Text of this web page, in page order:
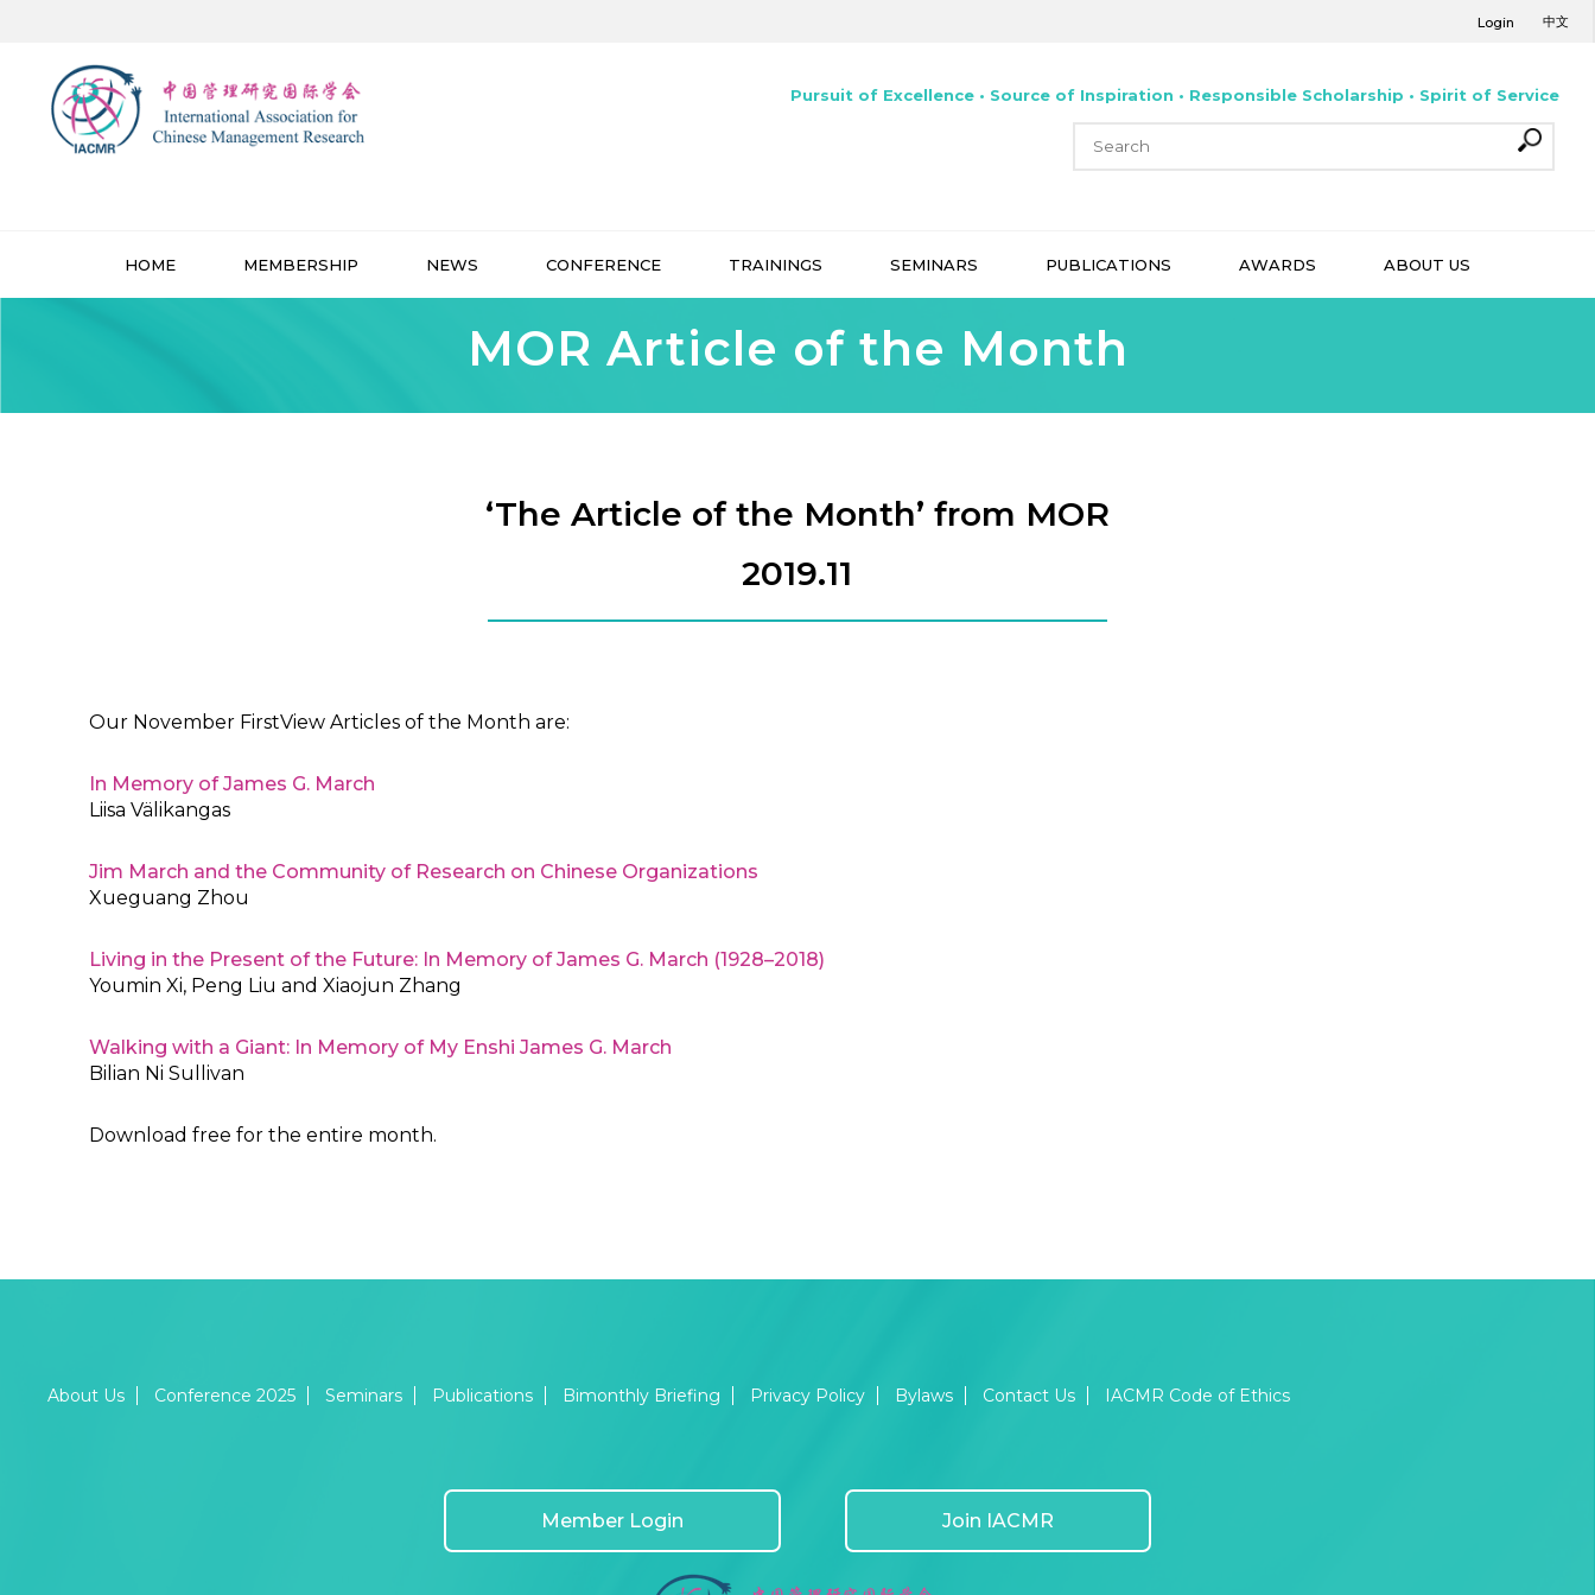
Login 中文
Pursuit of Excellence • Source of Inspiration • Responsible Scholarship • Spirit of Service
HOME MEMBERSHIP NEWS CONFERENCE TRAININGS SEMINARS PUBLICATIONS AWARDS ABOUT US
MOR Article of the Month
‘The Article of the Month’ from MOR
2019.11
Our November FirstView Articles of the Month are:
In Memory of James G. March
Liisa Välikangas
Jim March and the Community of Research on Chinese Organizations
Xueguang Zhou
Living in the Present of the Future: In Memory of James G. March (1928–2018)
Youmin Xi, Peng Liu and Xiaojun Zhang
Walking with a Giant: In Memory of My Enshi James G. March
Bilian Ni Sullivan
Download free for the entire month.
About Us Conference 2025 Seminars Publications Bimonthly Briefing Privacy Policy Bylaws Contact Us IACMR Code of Ethics
Member Login Join IACMR